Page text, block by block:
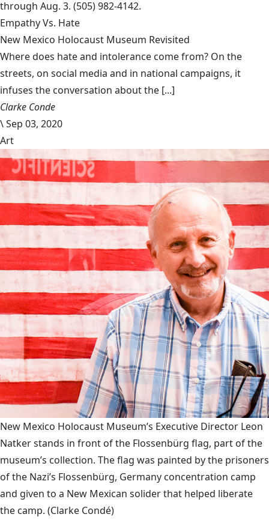
through Aug. 3. (505) 982-4142.
Empathy Vs. Hate
New Mexico Holocaust Museum Revisited
Where does hate and intolerance come from? On the
streets, on social media and in national campaigns, it
infuses the conversation about the [...]
Clarke Conde
\Sep 03, 2020
Art
New Mexico Holocaust Museum’s Executive Director Leon
Natker stands in front of the Flossenbürg flag, part of the
museum’s collection. The flag was painted by the prisoners
of the Nazi’s Flossenbürg, Germany concentration camp
and given to a New Mexican solider that helped liberate
the camp. (Clarke Condé)